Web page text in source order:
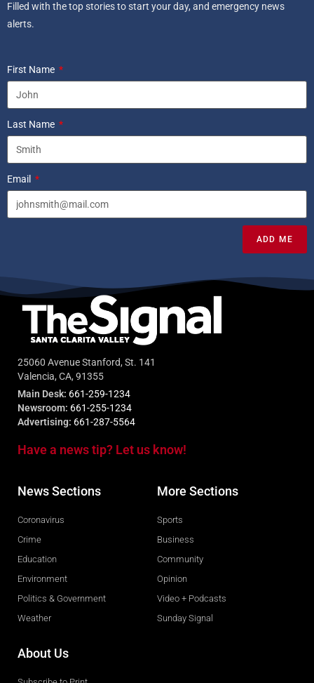
Filled with the top stories to start your day, and emergency news
alerts.
First Name
Last Name
Email
ADD ME
25060 Avenue Stanford, St. 141
Valencia, CA, 91355
Main Desk: 661-259-1234
Newsroom: 661-255-1234
Advertising: 661-287-5564
Have a news tip? Let us know!
News Sections
Coronavirus
Crime
Education
Environment
Politics & Government
Weather
More Sections
Sports
Business
Community
Opinion
Video + Podcasts
Sunday Signal
About Us